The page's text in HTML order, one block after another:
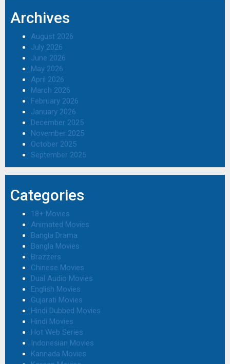
Archives
August 2026
July 2026
June 2026
May 2026
April 2026
March 2026
February 2026
January 2026
December 2025
November 2025
October 2025
September 2025
Categories
18+ Movies
Animated Movies
Bangla Drama
Bangla Movies
Brazzers
Chinese Movies
Dual Audio Movies
English Movies
Gujarati Movies
Hindi Dubbed Movies
Hindi Movies
Hot Web Series
Indonesian Movies
Kannada Movies